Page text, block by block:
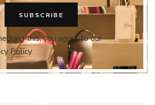
this, you agree to our
Policy.